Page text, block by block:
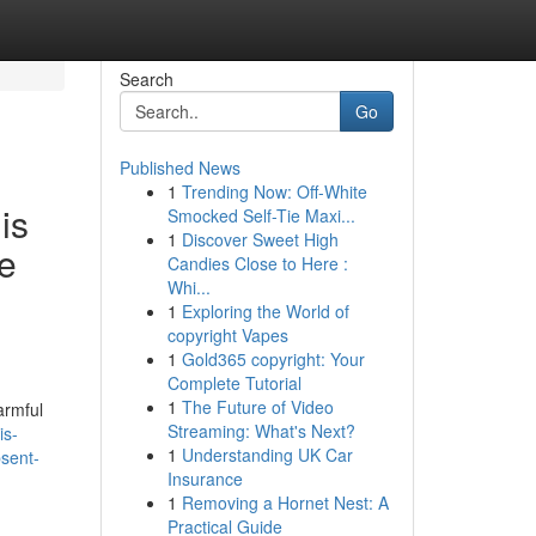
Search
Go
Published News
1 Trending Now: Off-White
Smocked Self-Tie Maxi...
1 Discover Sweet High
Candies Close to Here :
Whi...
1 Exploring the World of
copyright Vapes
1 Gold365 copyright: Your
Complete Tutorial
1 The Future of Video
Streaming: What's Next?
1 Understanding UK Car
Insurance
1 Removing a Hornet Nest: A
Practical Guide